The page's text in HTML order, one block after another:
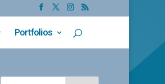
Portfolios